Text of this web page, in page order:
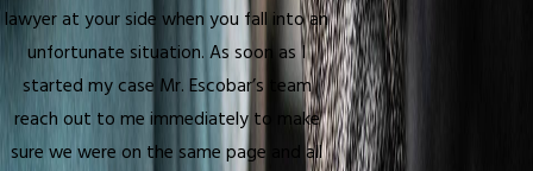
lawyer at your side when you fall into an
unfortunate situation. As soon as I
started my case Mr. Escobar’s team
reach out to me immediately to make
sure we were on the same page and all